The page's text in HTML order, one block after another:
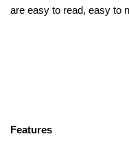
are easy to read, easy to
Features